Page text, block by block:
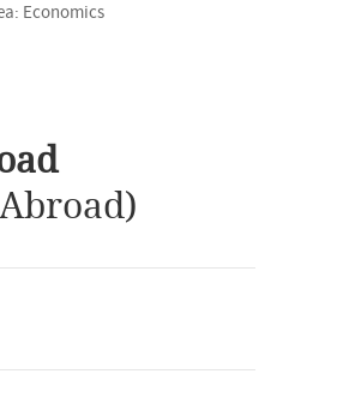
Economics